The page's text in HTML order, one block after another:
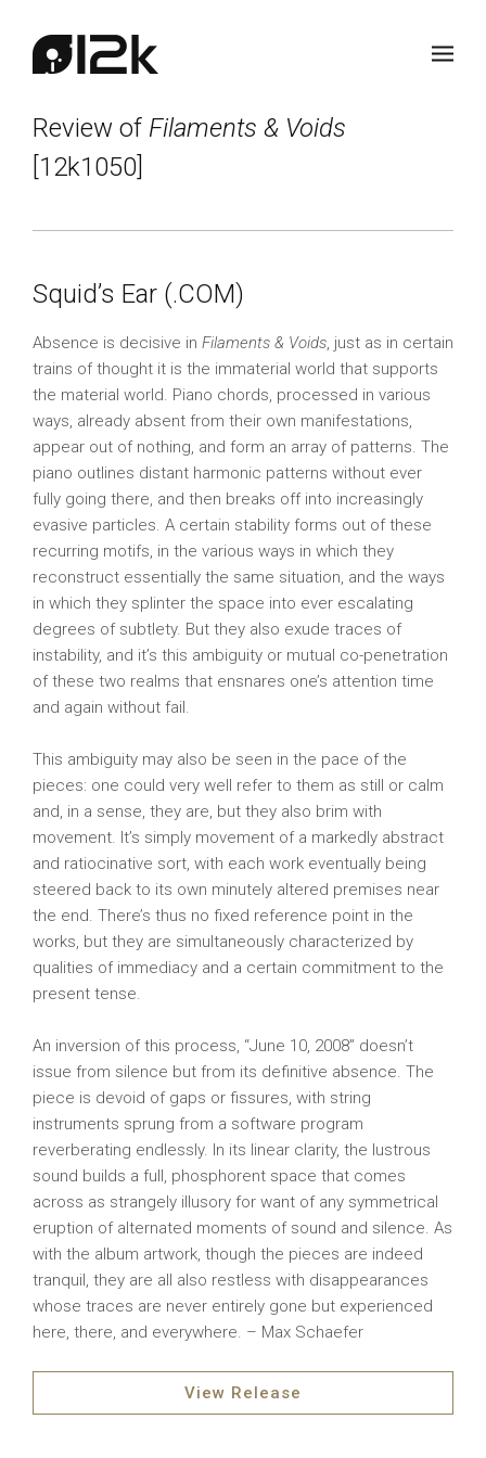
Review of Filaments & Voids
[12k1050]
Squid’s Ear (.COM)
Absence is decisive in Filaments & Voids, just as in certain
trains of thought it is the immaterial world that supports
the material world. Piano chords, processed in various
ways, already absent from their own manifestations,
appear out of nothing, and form an array of patterns. The
piano outlines distant harmonic patterns without ever
fully going there, and then breaks off into increasingly
evasive particles. A certain stability forms out of these
recurring motifs, in the various ways in which they
reconstruct essentially the same situation, and the ways
in which they splinter the space into ever escalating
degrees of subtlety. But they also exude traces of
instability, and it’s this ambiguity or mutual co-penetration
of these two realms that ensnares one’s attention time
and again without fail.
This ambiguity may also be seen in the pace of the
pieces: one could very well refer to them as still or calm
and, in a sense, they are, but they also brim with
movement. It’s simply movement of a markedly abstract
and ratiocinative sort, with each work eventually being
steered back to its own minutely altered premises near
the end. There’s thus no fixed reference point in the
works, but they are simultaneously characterized by
qualities of immediacy and a certain commitment to the
present tense.
An inversion of this process, “June 10, 2008” doesn’t
issue from silence but from its definitive absence. The
piece is devoid of gaps or fissures, with string
instruments sprung from a software program
reverberating endlessly. In its linear clarity, the lustrous
sound builds a full, phosphorent space that comes
across as strangely illusory for want of any symmetrical
eruption of alternated moments of sound and silence. As
with the album artwork, though the pieces are indeed
tranquil, they are all also restless with disappearances
whose traces are never entirely gone but experienced
here, there, and everywhere. – Max Schaefer
View Release